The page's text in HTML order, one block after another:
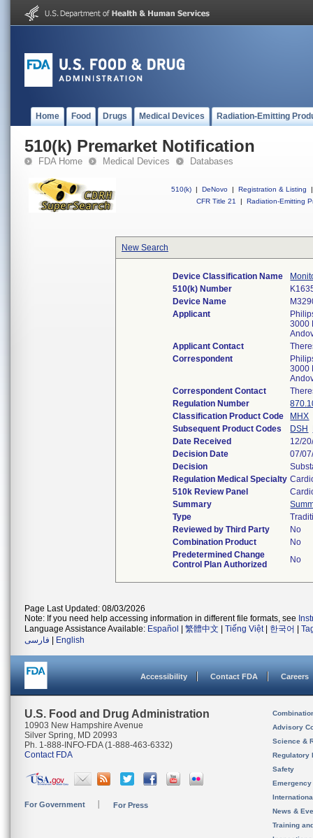
Home Food Drugs Medical Devices Radiation-Emitting
510(k) Premarket Notification
FDA Home Medical Devices Databases
510(k) | DeNovo | Registration & Listing
|
CFR Title 21
| Radiation-Emitting
New Search
Device Classification Name
510(k) Number
Device Name
Applicant
3000
Applicant Contact
Correspondent
3000
Correspondent Contact
Regulation Number
Classification Product Code
MHX
Subsequent Product Codes
DSH
Date Received
12/
Decision Date
07/
Decision
Regulation Medical Specialty
510k Review Panel
Summary
Type
Reviewed by Third Party
No
Combination Product
No
Predetermined Change
Control Plan Authorized
No
Page Last Updated: 08/03/2026
Note: If you need help accessing information in different file formats, see
Language Assistance Available: Español 繁體中文 Tiếng Việt| 한국어
فارسی
English
Accessibility Contact FDA Careers
U.S. Food and Drug Administration
10903 New Hampshire Avenue
Silver Spring, MD 20993
Ph. 1-888-INFO-FDA (1-888-463-6332)
Contact FDA
For Government For Press
Advisory
Science &
Regulatory
Safety
News &
Training